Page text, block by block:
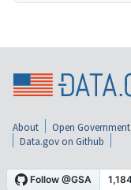
About Open Government
Data.gov on Github